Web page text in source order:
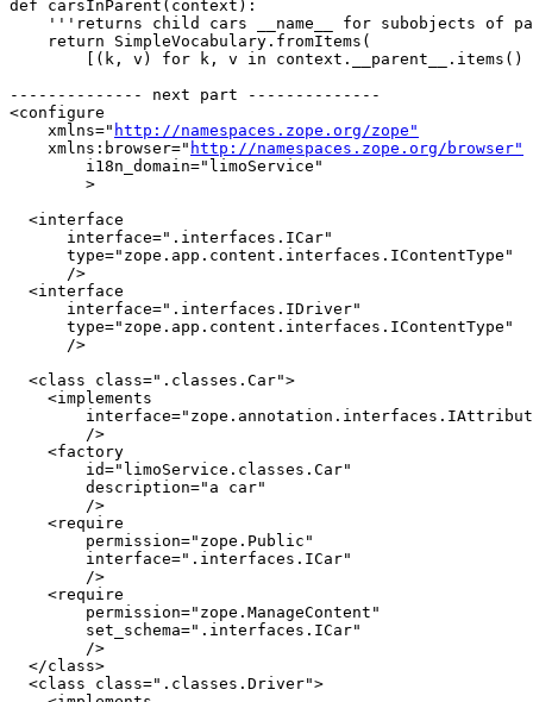
def carsInParent(context):
'''returns child cars __name__ for subobjects of
    return SimpleVocabulary.fromItems(
[(k, v) for k, v in context.__parent__.items()
-------------- next part --------------
<configure
    xmlns="
http://namespaces.zope.org/zope"
    xmlns:browser="
http://namespaces.zope.org/browser"
  <interface
      interface=".interfaces.ICar"
      type="zope.app.content.interfaces.IContentType"
      />
  <interface
      interface=".interfaces.IDriver"
      type="zope.app.content.interfaces.IContentType"
      />
  <class class=".classes.Car">
    <implements
        />
    <factory
        id="limoService.classes.Car"
        description="a car"
        />
    <require
        permission="zope.Public"
        interface=".interfaces.ICar"
        />
    <require
        permission="zope.ManageContent"
        set_schema=".interfaces.ICar"
        />
  </class>
  <class class=".classes.Driver">